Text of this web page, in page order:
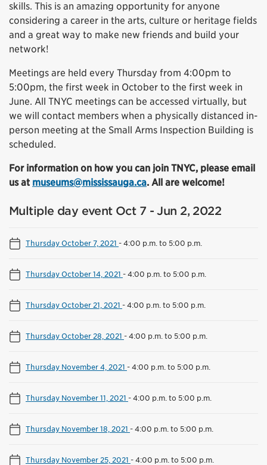
skills. This is an amazing opportunity for anyone
considering a career in the arts, culture or heritage fields
and a great way to make new friends and build your
network!
Meetings are held every Thursday from 4:00pm to
5:00pm, the first week in October to the first week in
June. All TNYC meetings can be accessed virtually, but
we will contact members when a physically distanced in-
person meeting at the Small Arms Inspection Building is
scheduled.
For information on how you can join TNYC, please email
us at museums@mississauga.ca. All are welcome!
Multiple day event Oct 7 - Jun 2, 2022
Thursday October 7, 2021 -4:00 p.m. to 5:00 p.m.
Thursday October 14, 2021 -4:00 p.m. to 5:00 p.m.
Thursday October 21, 2021 -4:00 p.m. to 5:00 p.m.
Thursday October 28, 2021 -4:00 p.m. to 5:00 p.m.
Thursday November 4, 2021 -4:00 p.m. to 5:00 p.m.
Thursday November 11, 2021 -4:00 p.m. to 5:00 p.m.
Thursday November 18, 2021 -4:00 p.m. to 5:00 p.m.
Thursday November 25, 2021 -4:00 p.m. to 5:00 p.m.